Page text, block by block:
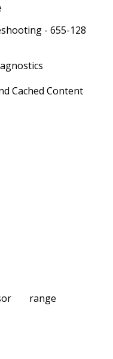
- 655-128
Cached Content
range